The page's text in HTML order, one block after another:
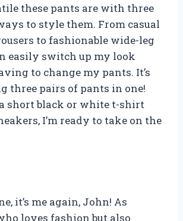
these pants are with three
to style them. From casual
to fashionable wide-leg
easily switch up my look
to change my pants. It’s
three pairs of pants in one!
short black or white t-shirt
I’m ready to take on the
it’s me again, John! As
loves fashion but also